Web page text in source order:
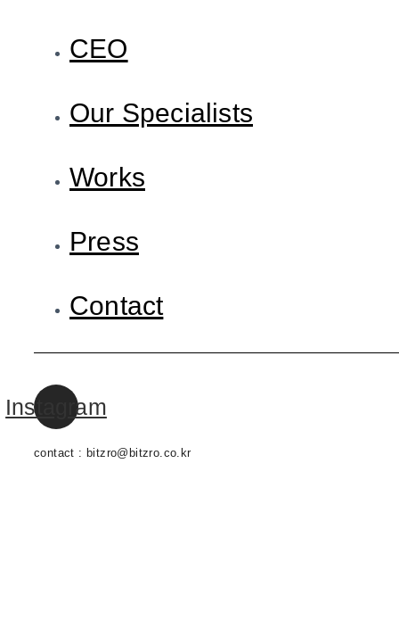
CEO
Our Specialists
Works
Press
Contact
Instagram
contact : bitzro@bitzro.co.kr